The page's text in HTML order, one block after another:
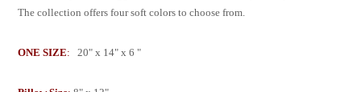
The collection offers four soft colors to choose from.
ONE SIZE: 20" x 14" x 6 "